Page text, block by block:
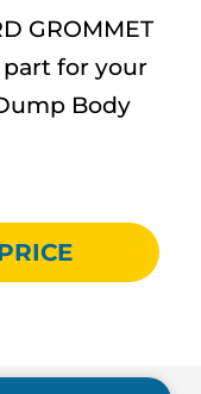
GROMMET
part for your
Body